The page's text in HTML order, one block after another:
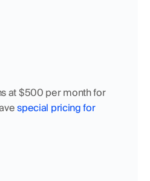
at $500 per month for
special pricing for